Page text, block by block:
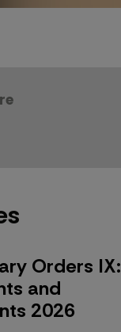
Orders IX:
and
2026